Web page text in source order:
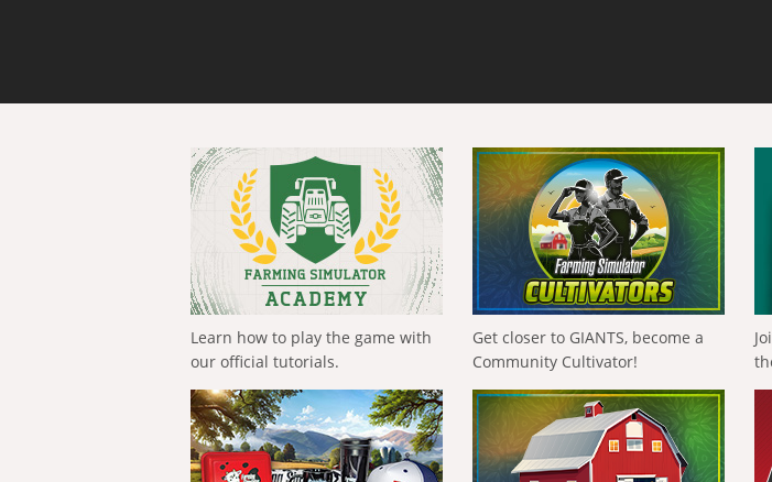
Learn how to play the game with
our official tutorials.
Get closer to GIANTS, become a
Community Cultivator!